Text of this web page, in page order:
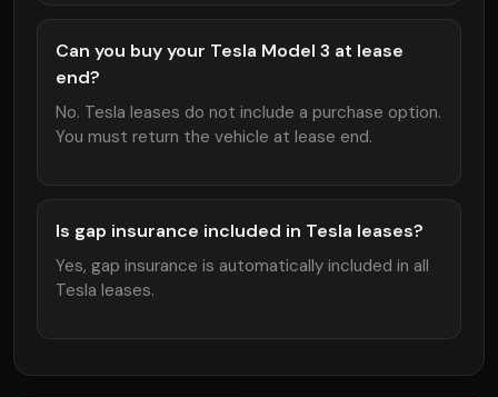
Can you buy your Tesla Model 3 at lease
end?
No. Tesla leases do not include a purchase option.
You must return the vehicle at lease end.
Is gap insurance included in Tesla leases?
Yes, gap insurance is automatically included in all
Tesla leases.